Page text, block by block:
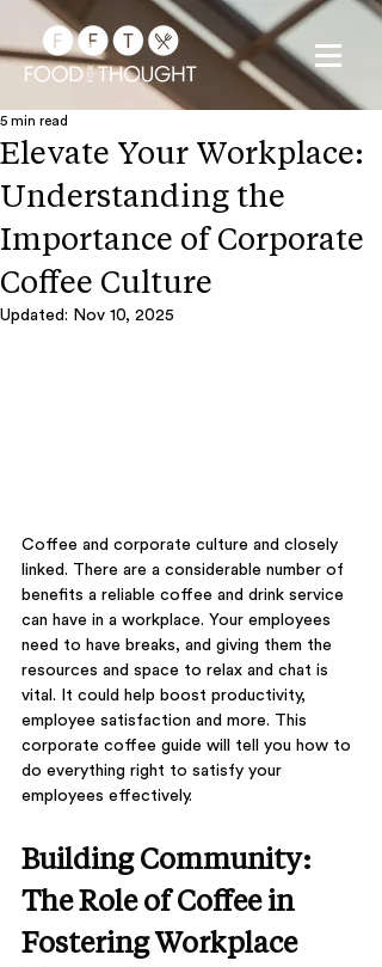
Elevate Your Workplace:
Understanding the
Importance of Corporate
Coffee Culture
5 min read
Updated: Nov 10, 2025
Coffee and corporate culture and closely
linked. There are a considerable number of
benefits a reliable coffee and drink service
can have in a workplace. Your employees
need to have breaks, and giving them the
resources and space to relax and chat is
vital. It could help boost productivity,
employee satisfaction and more. This
corporate coffee guide will tell you how to
do everything right to satisfy your
employees effectively.
Building Community:
The Role of Coffee in
Fostering Workplace